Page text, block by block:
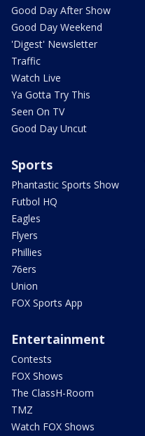
Good Day After Show
Good Day Weekend
'Digest' Newsletter
Traffic
Watch Live
Ya Gotta Try This
Seen On TV
Good Day Uncut
Sports
Phantastic Sports Show
Futbol HQ
Eagles
Flyers
Phillies
76ers
Union
FOX Sports App
Entertainment
Contests
FOX Shows
The ClassH-Room
TMZ
Watch FOX Shows